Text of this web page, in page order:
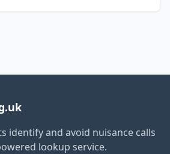
identify and avoid nuisance calls
lookup service.